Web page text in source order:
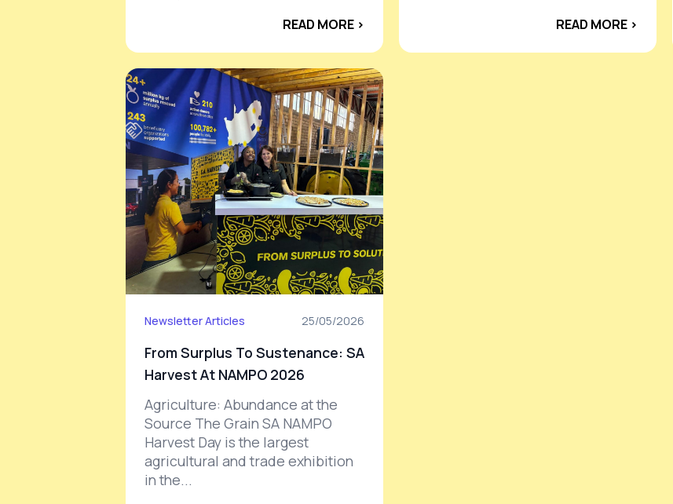
READ MORE › READ MORE ›
Newsletter Articles 25/05/2026
From Surplus To Sustenance: SA
Harvest At NAMPO 2026
Agriculture: Abundance at the
Source The Grain SA NAMPO
Harvest Day is the largest
agricultural and trade exhibition
in the...